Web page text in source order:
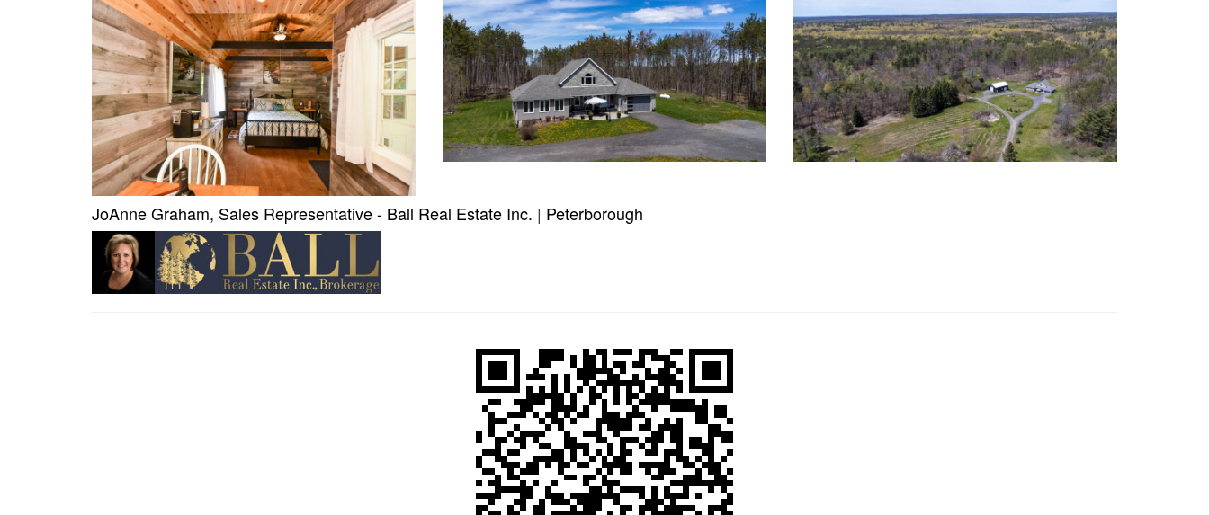
JoAnne Graham, Sales Representative - Ball Real Estate Inc. | Peterborough